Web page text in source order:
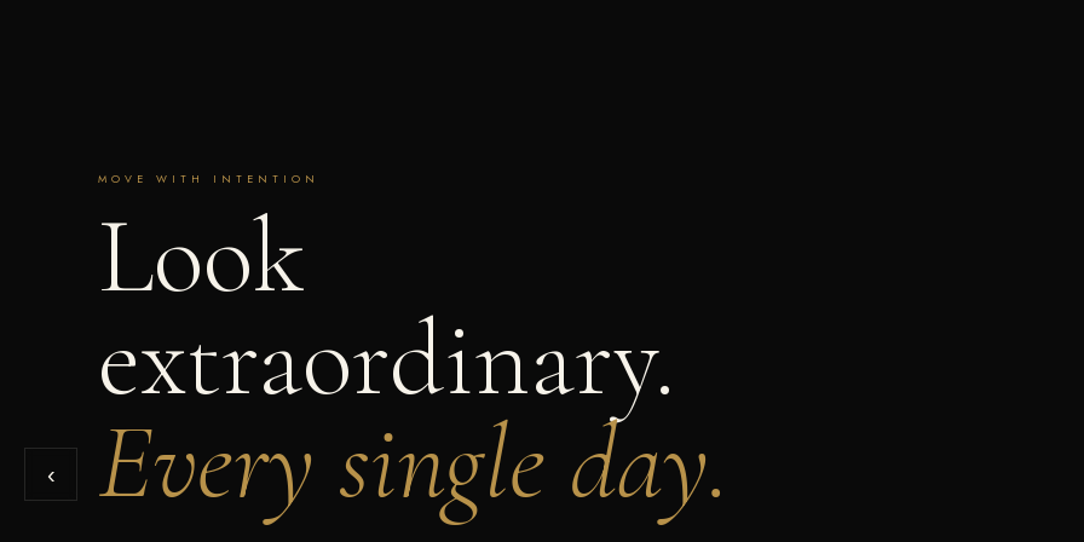
MOVE WITH INTENTION
Look
extraordinary.
Every single day.
‹